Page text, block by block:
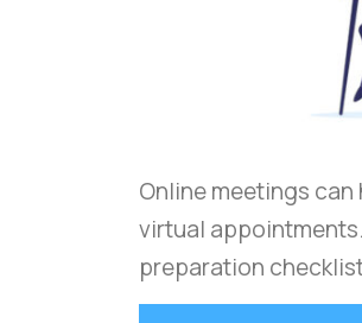
Online meetings
virtual
preparation